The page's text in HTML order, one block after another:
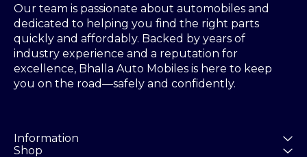
Our team is passionate about automobiles and
dedicated to helping you find the right parts
quickly and affordably. Backed by years of
industry experience and a reputation for
excellence, Bhalla Auto Mobiles is here to keep
you on the road—safely and confidently.
Information
Shop